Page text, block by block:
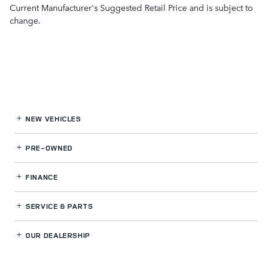
Current Manufacturer's Suggested Retail Price and is subject to
change.
NEW VEHICLES
PRE-OWNED
FINANCE
SERVICE& PARTS
OUR DEALERSHIP